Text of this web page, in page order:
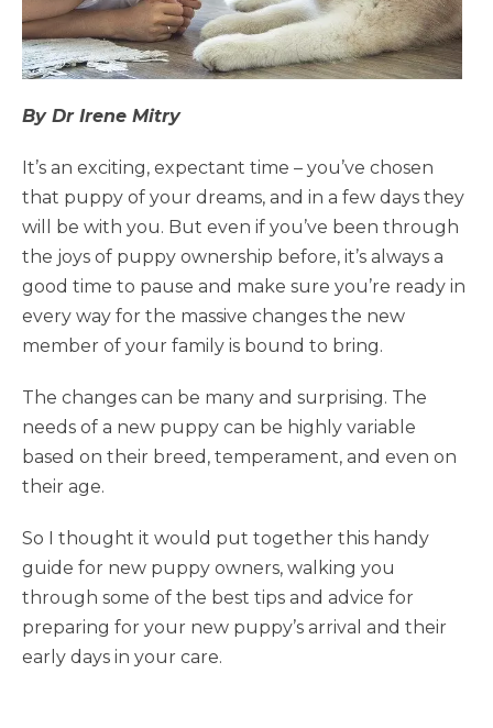
By Dr Irene Mitry
It’s an exciting, expectant time – you’ve chosen
that puppy of your dreams, and in a few days they
will be with you. But even if you’ve been through
the joys of puppy ownership before, it’s always a
good time to pause and make sure you’re ready in
every way for the massive changes the new
member of your family is bound to bring.
The changes can be many and surprising. The
needs of a new puppy can be highly variable
based on their breed, temperament, and even on
their age.
So I thought it would put together this handy
guide for new puppy owners, walking you
through some of the best tips and advice for
preparing for your new puppy’s arrival and their
early days in your care.